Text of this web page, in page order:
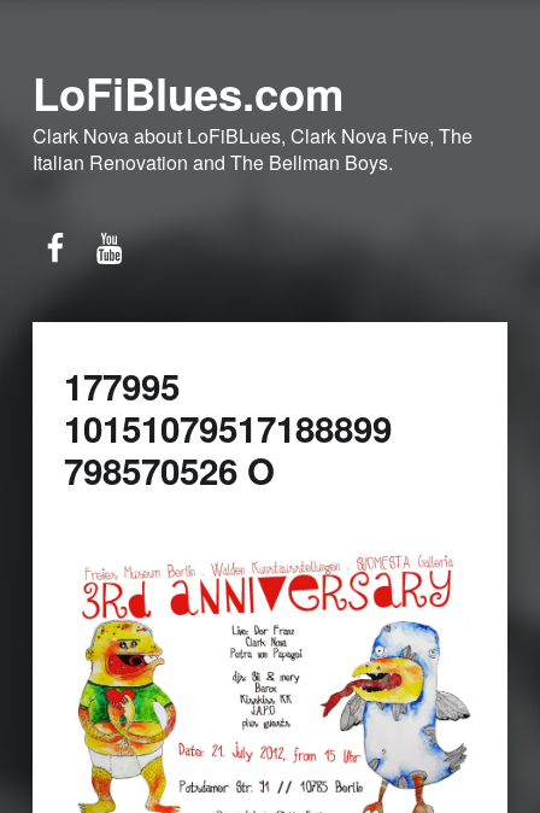
LoFiBlues.com
Clark Nova about LoFiBLues, Clark Nova Five, The
Italian Renovation and The Bellman Boys.
177995
10151079517188899
798570526 O